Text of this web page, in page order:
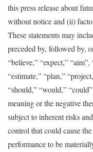
this press release about
without notice and (ii)
These statements may
preceded by, followed by,
“believe,” “expect,”
“estimate,” “plan,”
“should,” “would,”
meaning or the negative
subject to inherent risks
control that could cause
performance to be